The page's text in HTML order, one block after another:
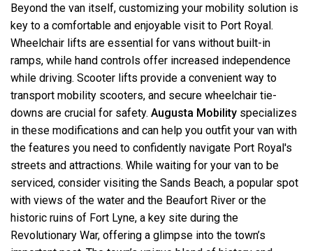
Beyond the van itself, customizing your mobility solution is
key to a comfortable and enjoyable visit to Port Royal.
Wheelchair lifts are essential for vans without built-in
ramps, while hand controls offer increased independence
while driving. Scooter lifts provide a convenient way to
transport mobility scooters, and secure wheelchair tie-
downs are crucial for safety. Augusta Mobility specializes
in these modifications and can help you outfit your van with
the features you need to confidently navigate Port Royal's
streets and attractions. While waiting for your van to be
serviced, consider visiting the Sands Beach, a popular spot
with views of the water and the Beaufort River or the
historic ruins of Fort Lyne, a key site during the
Revolutionary War, offering a glimpse into the town’s